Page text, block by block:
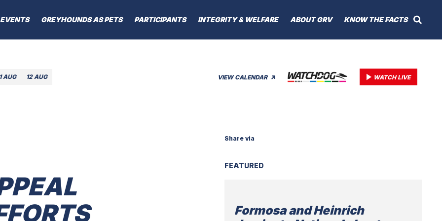
EVENTS GREYHOUNDS AS PETS PARTICIPANTS INTEGRITY & WELFARE ABOUT GRV KNOW THE FACTS
VIEW CALENDAR WATCH LIVE
AUG 12 AUG
Share via
FEATURED
Formosa and Heinrich